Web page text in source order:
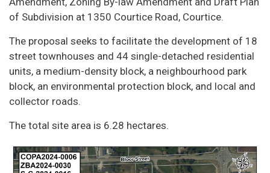
of Subdivision at 1350 Courtice Road, Courtice.
The proposal seeks to facilitate the development of 18
street townhouses and 44 single-detached residential
units, a medium-density block, a neighbourhood park
block, an environmental protection block, and local and
collector roads.
The total site area is 6.28 hectares.